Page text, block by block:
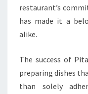
restaurant’s
has made it a
alike.
The success of
preparing dishes
than solely